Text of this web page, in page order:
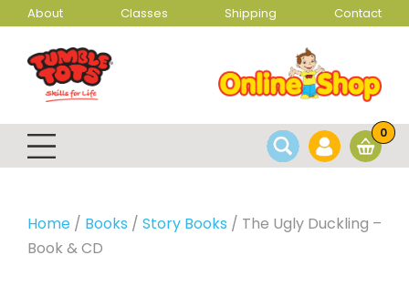
About Classes Shipping Contact
0
Home / Books / Story Books / The Ugly Duckling –
Book & CD